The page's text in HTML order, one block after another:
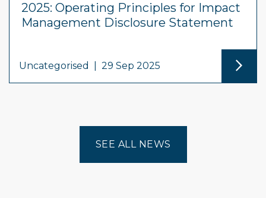
2025: Operating Principles for Impact
Management Disclosure Statement
Uncategorised 29 Sep 2025
SEE ALL NEWS